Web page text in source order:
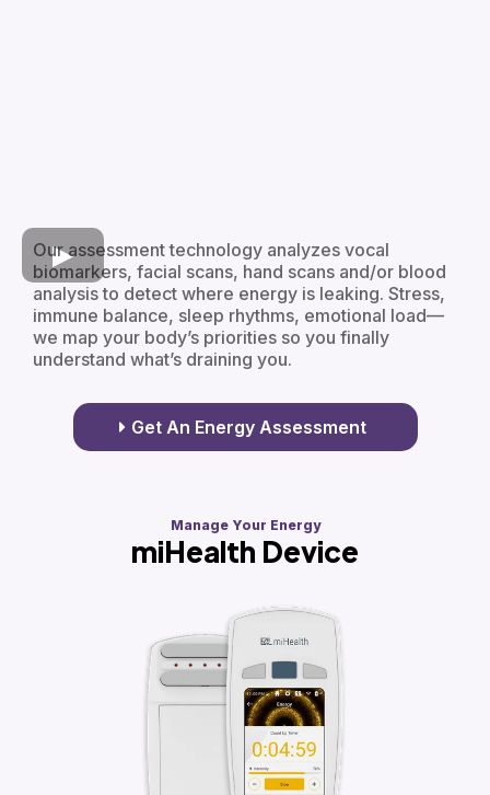
Our assessment technology analyzes vocal
biomarkers, facial scans, hand scans and/or blood
analysis to detect where energy is leaking. Stress,
immune balance, sleep rhythms, emotional load—
we map your body’s priorities so you finally
understand what’s draining you.
Get An Energy Assessment
Manage Your Energy
miHealth Device